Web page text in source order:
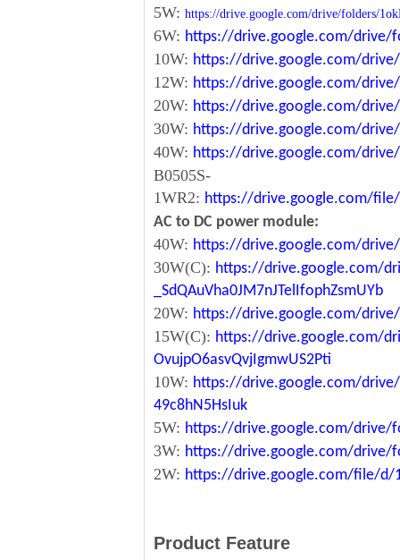
5W: https://drive.google.com/drive/folders/
6W: https://drive.google.com/drive/
10W: https://drive.google.com/drive/
12W: https://drive.google.com/
20W: https://drive.google.com/drive/
30W: https://drive.google.com/drive/
40W: https://drive.google.com/drive/
B0505S-
1WR2: https://drive.google.com/file/
AC to DC power module:
40W: https://drive.google.com/drive/
30W(C): https://drive.google.com/
_SdQAuVha0JM7nJTelIfophZsmUYb
20W: https://drive.google.com/drive/
15W(C): https://drive.google.com/
OvujpO6asvQvjIgmwUS2Pti
10W: https://drive.google.com/
49c8hN5HsIuk
5W: https://drive.google.com/drive/
3W: https://drive.google.com/drive/
2W: https://drive.google.com/file/d/
Product Feature